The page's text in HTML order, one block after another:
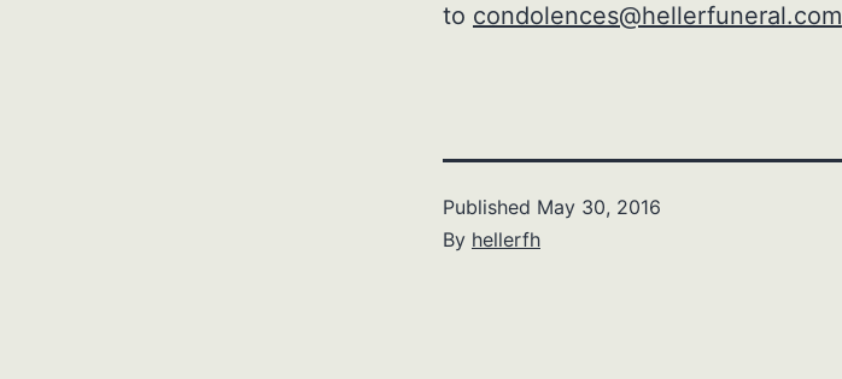
to condolences@hellerfuneral.com
Published May 30, 2016
By hellerfh